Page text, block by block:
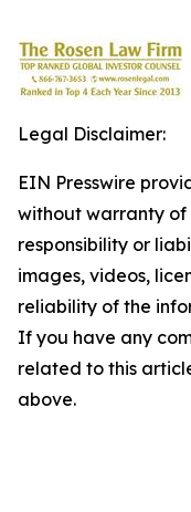
Legal Disclaimer:
EIN Presswire
without warranty of
responsibility or
images, videos,
reliability of the
If you have any
related to this
above.